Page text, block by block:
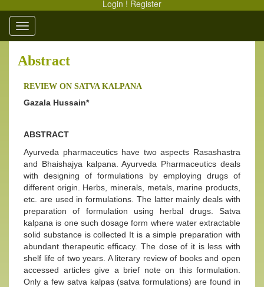
Login ! Register
Toggle
navigation
Abstract
REVIEW ON SATVA KALPANA
Gazala Hussain*
ABSTRACT
Ayurveda pharmaceutics have two aspects Rasashastra
and Bhaishajya kalpana. Ayurveda Pharmaceutics deals
with designing of formulations by employing drugs of
different origin. Herbs, minerals, metals, marine products,
etc. are used in formulations. The latter mainly deals with
preparation of formulation using herbal drugs. Satva
kalpana is one such dosage form where water extractable
solid substance is collected It is a simple preparation with
abundant therapeutic efficacy. The dose of it is less with
shelf life of two years. A literary review of books and open
accessed articles give a brief note on this formulation.
Only a few satva kalpas (satva formulations) are found in